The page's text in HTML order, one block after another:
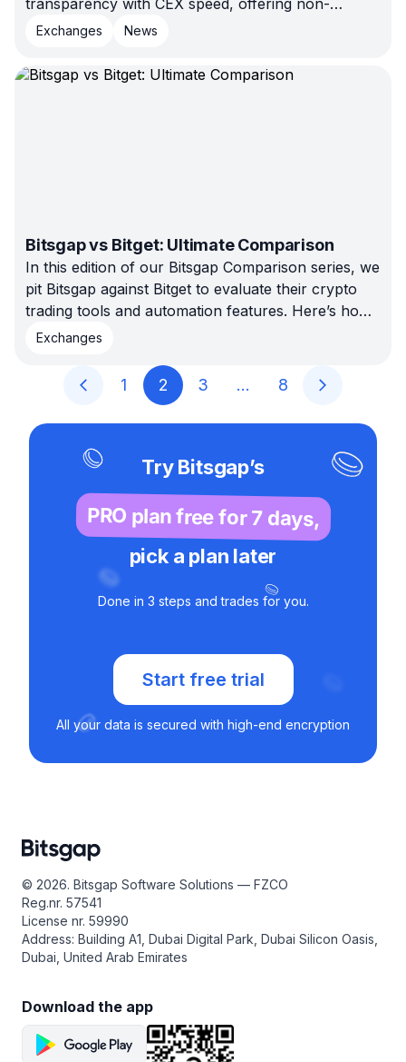
transparency with CEX speed, offering non-
custodial trading, no KYC, and smart COMBO bot
securely with full control today.
Exchanges News
Bitsgap vs Bitget: Ultimate Comparison
In this edition of our Bitsgap Comparison series, we
pit Bitsgap against Bitget to evaluate their crypto
trading tools and automation features. Here’s how
they stack up and where Bitsgap comes out ahead.
Exchanges
1 2 3 … 8
Try Bitsgap’s
PRO plan free for 7 days,
pick a plan later
Done in 3 steps and trades for you.
Start free trial
All your data is secured with high-end encryption
© 2026. Bitsgap Software Solutions — FZCO
Reg.nr. 57541
License nr. 59990
Address: Building A1, Dubai Digital Park, Dubai Silicon Oasis,
Dubai, United Arab Emirates
Download the app